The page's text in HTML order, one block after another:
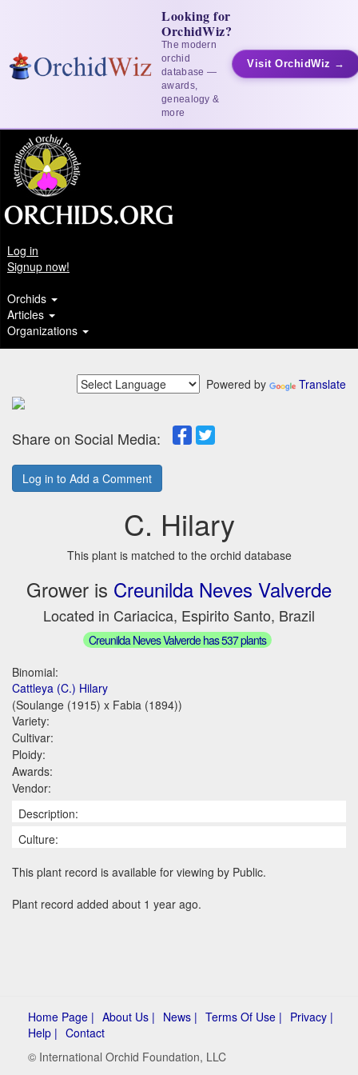
Looking for
OrchidWiz?
The modern
orchid
database —
awards,
genealogy &
more
Visit OrchidWiz →
Log in
Signup now!
Orchids
Articles
Organizations
Powered by Translate
Share on Social Media:
Log in to Add a Comment
C. Hilary
This plant is matched to the orchid database
Grower is Creunilda Neves Valverde
Located in Cariacica, Espirito Santo, Brazil
Creunilda Neves Valverde has 537 plants
Binomial:
Cattleya (C.) Hilary
(Soulange (1915) x Fabia (1894))
Variety:
Cultivar:
Ploidy:
Awards:
Vendor:
Description:
Culture:
This plant record is available for viewing by Public.
Plant record added about 1 year ago.
Home Page | About Us | News | Terms Of Use | Privacy |
Help | Contact
© International Orchid Foundation, LLC